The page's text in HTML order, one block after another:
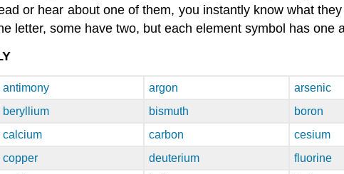
or hear about one of them, you instantly know what
letter, some have two, but each element symbol has one
antimony argon arsenic
beryllium bismuth boron
calcium carbon cesium
copper deuterium fluorine